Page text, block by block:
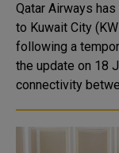
Qatar Airways
to Kuwait City
following a
the update on 18
connectivity